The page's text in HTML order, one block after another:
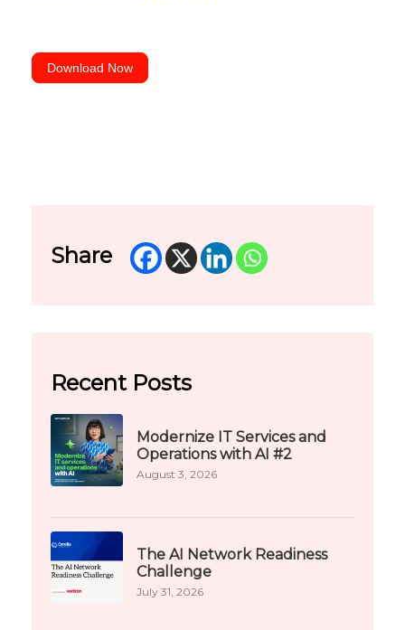
Download Now
Share
Recent Posts
Modernize IT Services and
Operations with AI #2
August 3, 2026
The AI Network Readiness
Challenge
July 31, 2026